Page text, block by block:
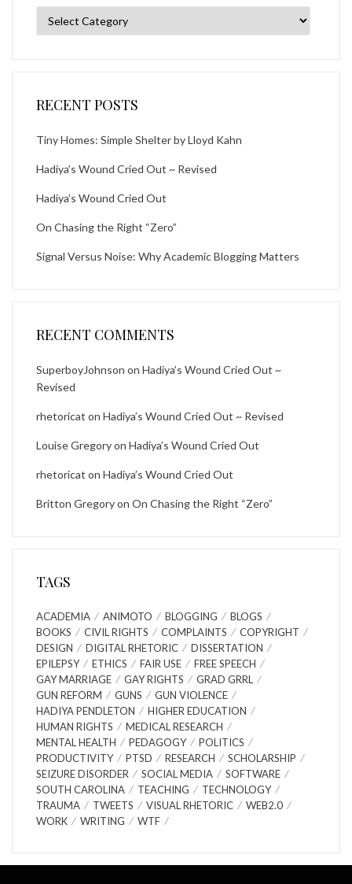
RECENT POSTS
Tiny Homes: Simple Shelter by Lloyd Kahn
Hadiya’s Wound Cried Out ~ Revised
Hadiya’s Wound Cried Out
On Chasing the Right “Zero”
Signal Versus Noise: Why Academic Blogging Matters
RECENT COMMENTS
SuperboyJohnson on Hadiya’s Wound Cried Out ~
Revised
rhetoricat on Hadiya’s Wound Cried Out ~ Revised
Louise Gregoryon Hadiya’s Wound Cried Out
rhetoricat on Hadiya’s Wound Cried Out
Britton Gregoryon On Chasing the Right “Zero”
TAGS
ACADEMIA ANIMOTO BLOGGING
BLOGS
BOOKS
CIVIL RIGHTS COMPLAINTS
COPYRIGHT
DESIGN
DIGITAL RHETORIC
DISSERTATION
EPILEPSY
ETHICS FAIR USE
FREE SPEECH
GAY MARRIAGE
GAY RIGHTS
GRAD GRRL
GUN REFORM
GUNS
GUN VIOLENCE
HADIYA PENDLETON
HIGHER EDUCATION
HUMAN RIGHTS
MEDICAL RESEARCH
MENTAL HEALTH
PEDAGOGY
POLITICS
PRODUCTIVITY
PTSD RESEARCH
SCHOLARSHIP
SEIZURE DISORDER
SOCIAL MEDIA
SOFTWARE
SOUTH CAROLINA
TEACHING
TECHNOLOGY
TRAUMA
TWEETS VISUAL RHETORIC
WEB2.0
WORK
WRITING WTF